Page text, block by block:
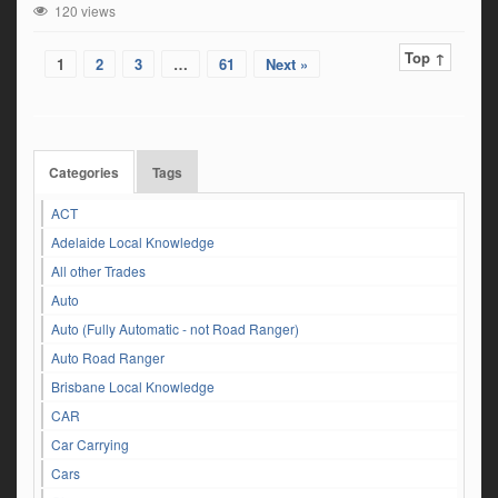
120 views
1 2 3 … 61 Next » Top ↑
Categories Tags
ACT
Adelaide Local Knowledge
All other Trades
Auto
Auto (Fully Automatic - not Road Ranger)
Auto Road Ranger
Brisbane Local Knowledge
CAR
Car Carrying
Cars